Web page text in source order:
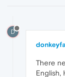
D
There
English,